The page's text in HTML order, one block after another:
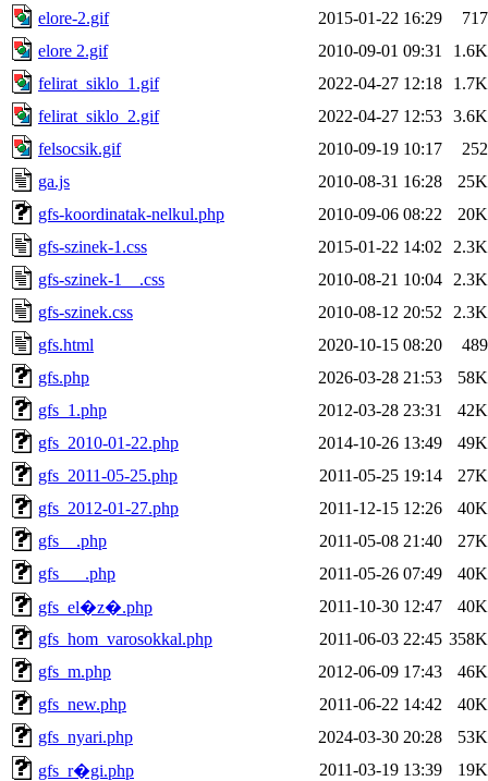
elore-2.gif
2015-01-22 16:29
717
elore 2.gif
2010-09-01 09:31
1.6K
felirat_siklo_1.gif
2022-04-27 12:18
1.7K
felirat_siklo_2.gif
2022-04-27 12:53 3.6K
felsocsik.gif
2010-09-19 10:17
252
ga.js
2010-08-31 16:28
25K
gfs-koordinatak-nelkul.php
2010-09-06 08:22
20K
gfs-szinek-1.css
2015-01-22 14:02
2.3K
gfs-szinek-1__.css
2010-08-21 10:04
2.3K
gfs-szinek.css
2010-08-12 20:52
2.3K
gfs.html
2020-10-15 08:20
489
gfs.php
2026-03-28 21:53
58K
gfs_1.php
2012-03-28 23:31
42K
gfs_2010-01-22.php
2014-10-26 13:49
49K
gfs_2011-05-25.php
2011-05-25 19:14
27K
gfs_2012-01-27.php
2011-12-15 12:26
40K
gfs__.php
2011-05-08 21:40
27K
gfs___.php
2011-05-26 07:49
40K
gfs_el�z�.php
2011-10-30 12:47
40K
gfs_hom_varosokkal.php
2011-06-03 22:45 358K
gfs_m.php
2012-06-09 17:43
46K
gfs_new.php
2011-06-22 14:42
40K
gfs_nyari.php
2024-03-30 20:28
53K
gfs_r�gi.php
2011-03-19 13:39
19K